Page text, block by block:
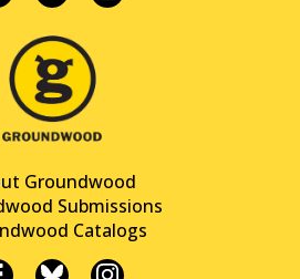
Groundwood
Submissions
Catalogs